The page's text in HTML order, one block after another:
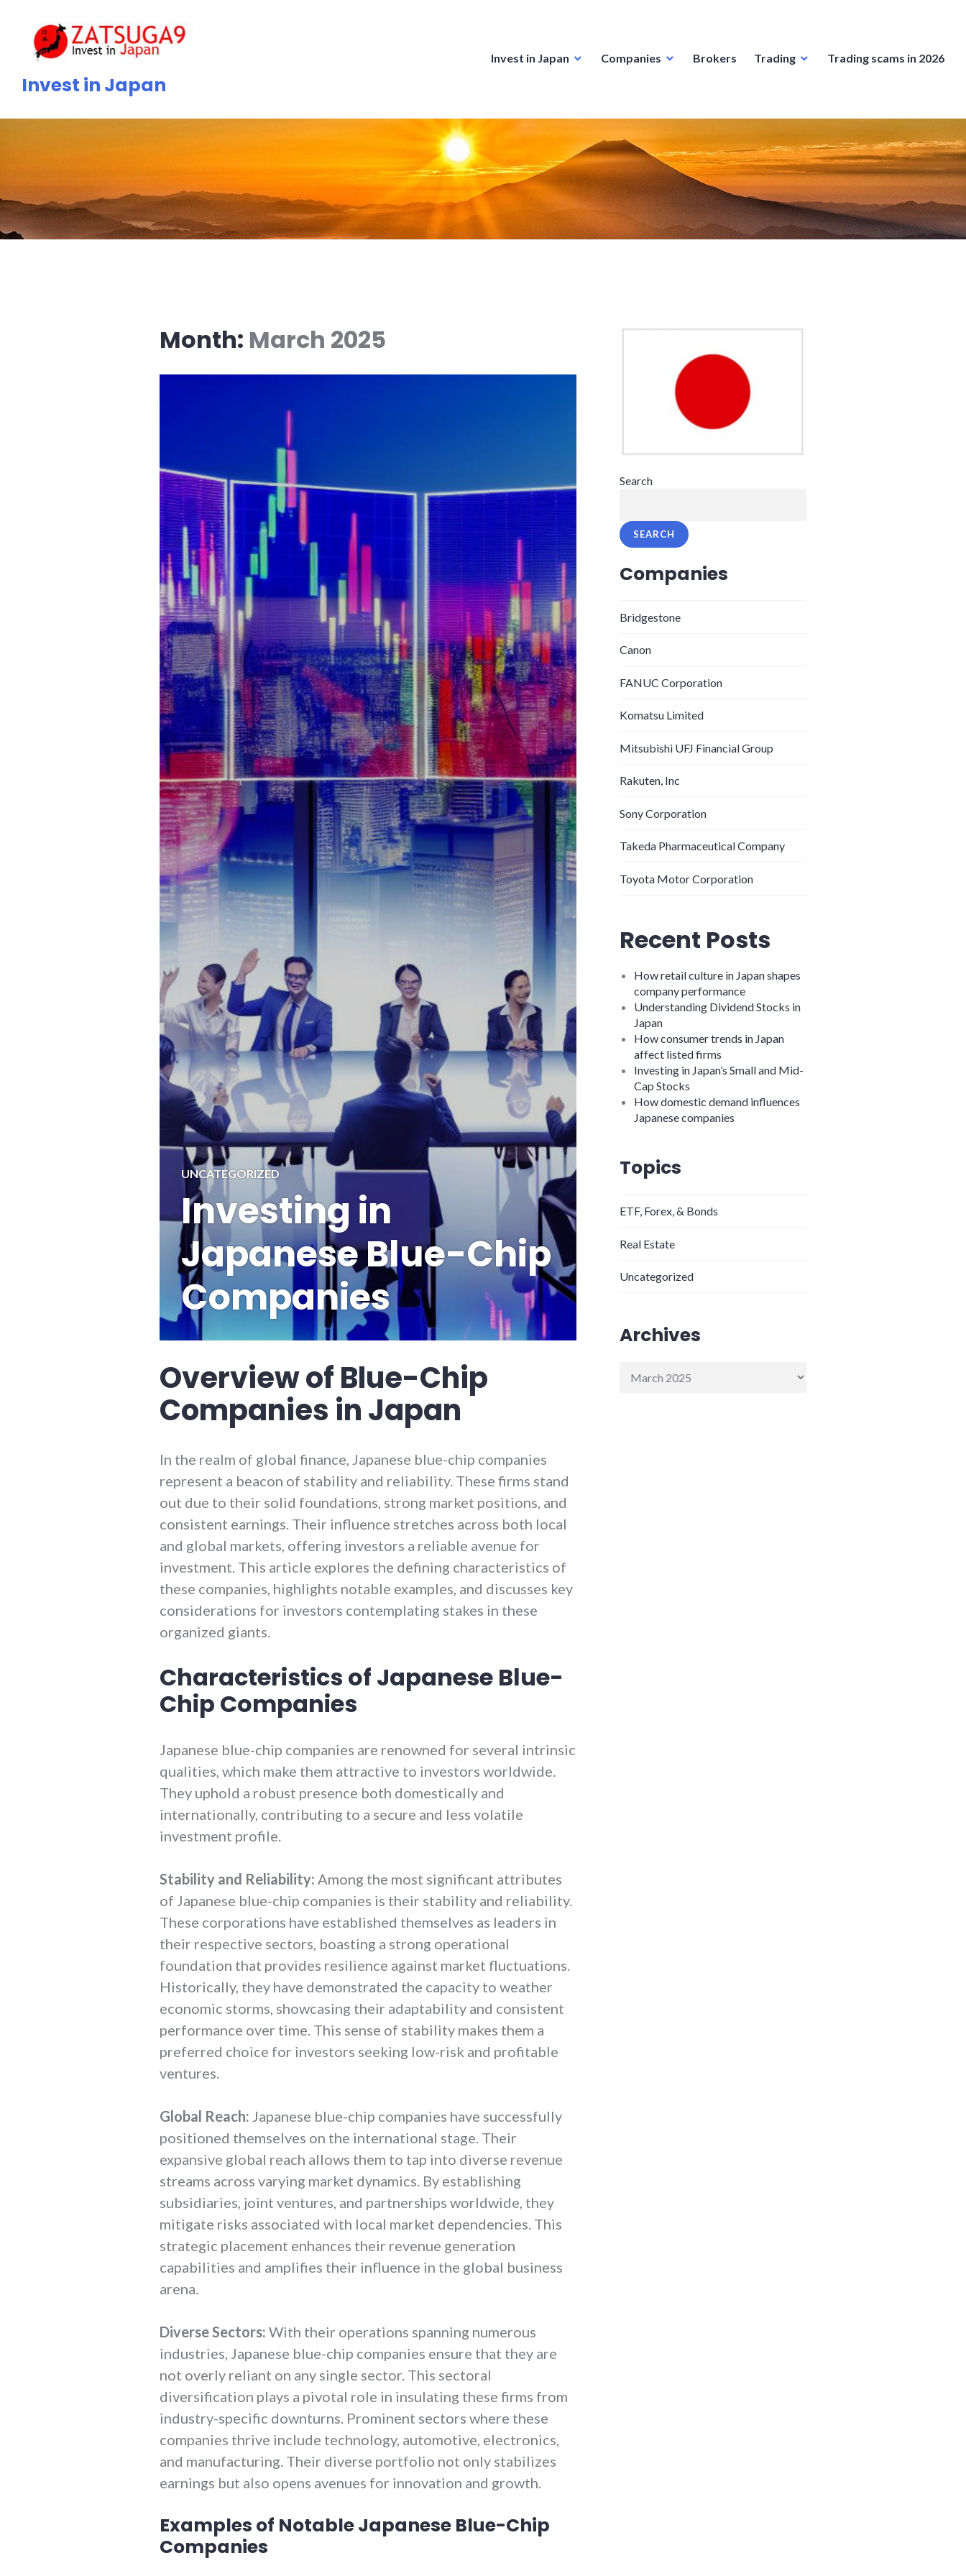
content
Invest in Japan
Invest in Japan Companies Brokers Trading Trading scams in 2026
Month: March 2025
UNCATEGORIZED
Investing in
Japanese Blue-Chip
Companies
Overview of Blue-Chip
Companies in Japan
In the realm of global finance, Japanese blue-chip companies
represent a beacon of stability and reliability. These firms stand
out due to their solid foundations, strong market positions, and
consistent earnings. Their influence stretches across both local
and global markets, offering investors a reliable avenue for
investment. This article explores the defining characteristics of
these companies, highlights notable examples, and discusses key
considerations for investors contemplating stakes in these
organized giants.
Characteristics of Japanese Blue-
Chip Companies
Japanese blue-chip companies are renowned for several intrinsic
qualities, which make them attractive to investors worldwide.
They uphold a robust presence both domestically and
internationally, contributing to a secure and less volatile
investment profile.
Stability and Reliability: Among the most significant attributes
of Japanese blue-chip companies is their stability and reliability.
These corporations have established themselves as leaders in
their respective sectors, boasting a strong operational
foundation that provides resilience against market fluctuations.
Historically, they have demonstrated the capacity to weather
economic storms, showcasing their adaptability and consistent
performance over time. This sense of stability makes them a
preferred choice for investors seeking low-risk and profitable
ventures.
Global Reach: Japanese blue-chip companies have successfully
positioned themselves on the international stage. Their
expansive global reach allows them to tap into diverse revenue
streams across varying market dynamics. By establishing
subsidiaries, joint ventures, and partnerships worldwide, they
mitigate risks associated with local market dependencies. This
strategic placement enhances their revenue generation
capabilities and amplifies their influence in the global business
arena.
Diverse Sectors: With their operations spanning numerous
industries, Japanese blue-chip companies ensure that they are
not overly reliant on any single sector. This sectoral
diversification plays a pivotal role in insulating these firms from
industry-specific downturns. Prominent sectors where these
companies thrive include technology, automotive, electronics,
and manufacturing. Their diverse portfolio not only stabilizes
earnings but also opens avenues for innovation and growth.
Examples of Notable Japanese Blue-Chip
Companies
Search
SEARCH
Companies
Bridgestone
Canon
FANUC Corporation
Komatsu Limited
Mitsubishi UFJ Financial Group
Rakuten, Inc
Sony Corporation
Takeda Pharmaceutical Company
Toyota Motor Corporation
Recent Posts
How retail culture in Japan shapes
company performance
Understanding Dividend Stocks in
Japan
How consumer trends in Japan
affect listed firms
Investing in Japan’s Small and Mid-
Cap Stocks
How domestic demand influences
Japanese companies
Topics
ETF, Forex, & Bonds
Real Estate
Uncategorized
Archives